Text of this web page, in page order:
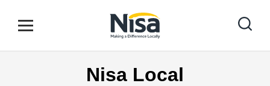
Open mobile menu
Link to main website
Find your nearest store
Nisa Local